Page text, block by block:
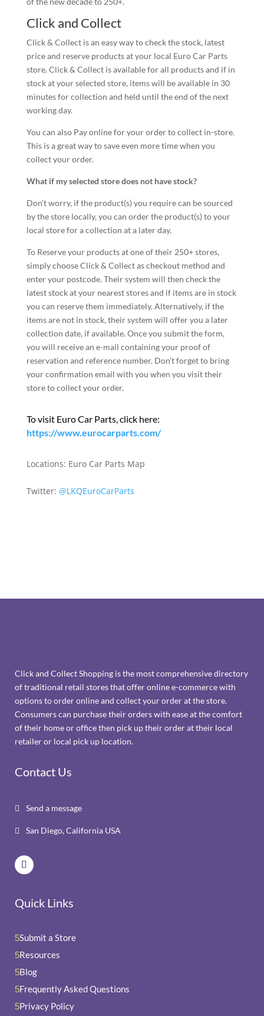
Click and Collect
Click & Collect is an easy way to check the stock, latest
price and reserve products at your local Euro Car Parts
store. Click & Collect is available for all products and if in
stock at your selected store, items will be available in 30
minutes for collection and held until the end of the next
working day.
You can also Pay online for your order to collect in-store.
This is a great way to save even more time when you
collect your order.
What if my selected store does not have stock?
Don’t worry, if the product(s) you require can be sourced
by the store locally, you can order the product(s) to your
local store for a collection at a later day.
To Reserve your products at one of their 250+ stores,
simply choose Click & Collect as checkout method and
enter your postcode. Their system will then check the
latest stock at your nearest stores and if items are in stock
you can reserve them immediately. Alternatively, if the
items are not in stock, their system will offer you a later
collection date, if available. Once you submit the form,
you will receive an e-mail containing your proof of
reservation and reference number. Don’t forget to bring
your confirmation email with you when you visit their
store to collect your order.
To visit Euro Car Parts, click here:
https://www.eurocarparts.com/
Locations: Euro Car Parts Map
Twitter: @LKQEuroCarParts
Click and Collect Shopping is the most comprehensive directory
of traditional retail stores that offer online e-commerce with
options to order online and collect your order at the store.
Consumers can purchase their orders with ease at the comfort
of their home or office then pick up their order at their local
retailer or local pick up location.
Contact Us
 Send a message
 San Diego, California USA
Quick Links
5Submit a Store
5Resources
5Blog
5Frequently Asked Questions
5Privacy Policy